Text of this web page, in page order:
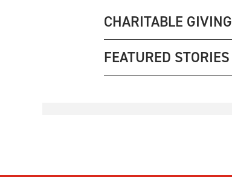
CHARITABLE GIVING
FEATURED STORIES